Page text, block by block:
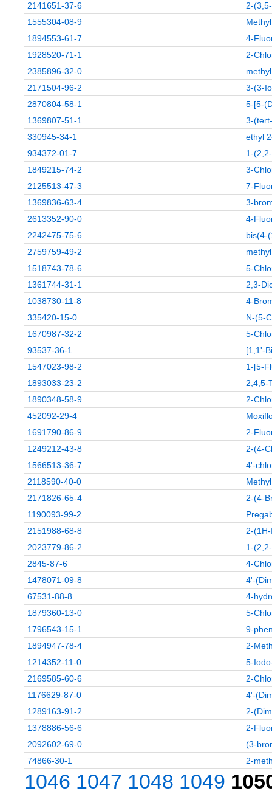
2141651-37-6
2-
1555304-08-9
1894553-61-7
4-
1928520-71-1
2-
2385896-32-0
2171504-96-2
3-(3-
2870804-58-1
5-[5-
1369807-51-1
3-
330945-34-1
ethyl
934372-01-7
1-
1849215-74-2
3-
2125513-47-3
7-
1369836-63-4
3-
2613352-90-0
4-
2242475-75-6
bis(4-
2759759-49-2
1518743-78-6
5-
1361744-31-1
2,3-
1038730-11-8
4-
335420-15-0
N-(5-
1670987-32-2
5-
93537-36-1
[1,1'-
1547023-98-2
1-[5-
1893033-23-2
2,4,5-
1890348-58-9
2-
452092-29-4
1691790-86-9
2-
1249212-43-8
2-(4-
1566513-36-7
4'-
2118590-40-0
2171826-65-4
2-(4-
1190093-99-2
2151988-68-8
2-
2023779-86-2
1-
2845-87-6
4-
1478071-09-8
4'-
67531-88-8
4-
1879360-13-0
5-
1796543-15-1
9-
1894947-78-4
2-
1214352-11-0
5-
2169585-60-6
2-
1176629-87-0
4'-
1289163-91-2
2-
1378886-56-6
2-
2092602-69-0
(3-
74866-30-1
2-
1046 1047 1048 1049